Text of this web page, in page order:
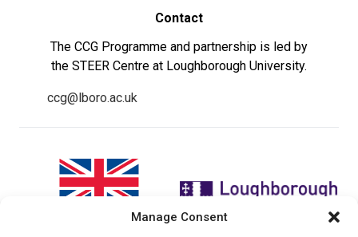
Manage Consent
Contact
The CCG Programme and partnership is led by
the STEER Centre at Loughborough University.
ccg@lboro.ac.uk